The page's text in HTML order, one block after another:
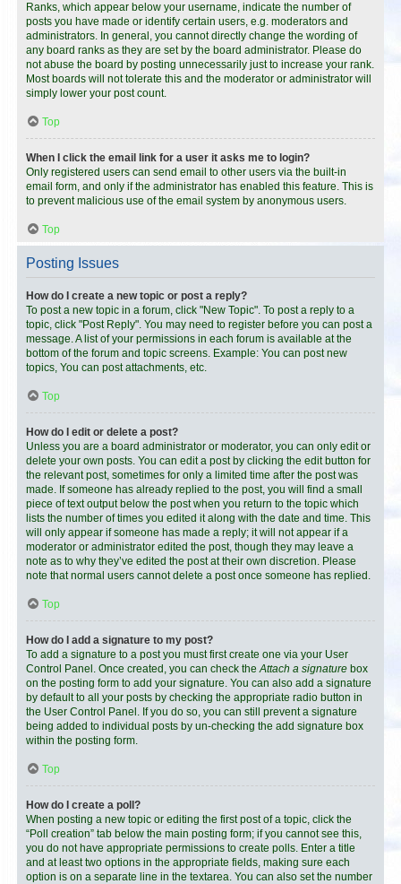
Ranks, which appear below your username, indicate the number of
posts you have made or identify certain users, e.g. moderators and
administrators. In general, you cannot directly change the wording of
any board ranks as they are set by the board administrator. Please do
not abuse the board by posting unnecessarily just to increase your rank.
Most boards will not tolerate this and the moderator or administrator will
simply lower your post count.
Top
When I click the email link for a user it asks me to login?
Only registered users can send email to other users via the built-in
email form, and only if the administrator has enabled this feature. This is
to prevent malicious use of the email system by anonymous users.
Top
Posting Issues
How do I create a new topic or post a reply?
To post a new topic in a forum, click "New Topic". To post a reply to a
topic, click "Post Reply". You may need to register before you can post a
message. A list of your permissions in each forum is available at the
bottom of the forum and topic screens. Example: You can post new
topics, You can post attachments, etc.
Top
How do I edit or delete a post?
Unless you are a board administrator or moderator, you can only edit or
delete your own posts. You can edit a post by clicking the edit button for
the relevant post, sometimes for only a limited time after the post was
made. If someone has already replied to the post, you will find a small
piece of text output below the post when you return to the topic which
lists the number of times you edited it along with the date and time. This
will only appear if someone has made a reply; it will not appear if a
moderator or administrator edited the post, though they may leave a
note as to why they’ve edited the post at their own discretion. Please
note that normal users cannot delete a post once someone has replied.
Top
How do I add a signature to my post?
To add a signature to a post you must first create one via your User
Control Panel. Once created, you can check theAttach a signature box
on the posting form to add your signature. You can also add a signature
by default to all your posts by checking the appropriate radio button in
the User Control Panel. If you do so, you can still prevent a signature
being added to individual posts by un-checking the add signature box
within the posting form.
Top
How do I create a poll?
When posting a new topic or editing the first post of a topic, click the
“Poll creation” tab below the main posting form; if you cannot see this,
you do not have appropriate permissions to create polls. Enter a title
and at least two options in the appropriate fields, making sure each
option is on a separate line in the textarea. You can also set the number